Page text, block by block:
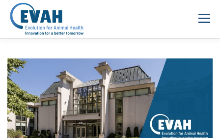
content
Menu
MEDIA SUSTAINABILITY CAREERS
CONTACT FR